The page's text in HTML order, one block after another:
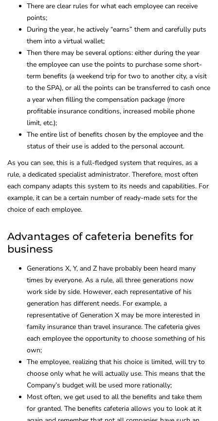
There are clear rules for what each employee can receive
points;
During the year, he actively “earns” them and carefully puts
them into a virtual wallet;
Then there may be several options: either during the year
the employee can use the points to purchase some short-
term benefits (a weekend trip for two to another city, a visit
to the SPA), or all the points can be transferred to cash once
a year when filling the compensation package (more
profitable insurance conditions, increased mobile phone
limit, etc.);
The entire list of benefits chosen by the employee and the
status of their use is added to the personal account.
As you can see, this is a full-fledged system that requires, as a
rule, a dedicated specialist administrator. Therefore, most often
each company adapts this system to its needs and capabilities. For
example, it can be a certain number of ready-made sets for the
choice of each employee.
Advantages of cafeteria benefits for
business
Generations X, Y, and Z have probably been heard many
times by everyone. As a rule, all three generations now
work side by side. However, each representative of his
generation has different needs. For example, a
representative of Generation X may be more interested in
family insurance than travel insurance. The cafeteria gives
each employee the opportunity to choose something of his
own;
The employee, realizing that his choice is limited, will try to
choose only what he will actually use. This means that the
Company’s budget will be used more rationally;
Most often, we get used to all the benefits and take them
for granted. The benefits cafeteria allows you to look at it